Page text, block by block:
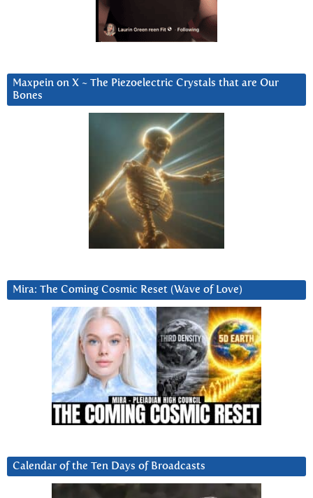
Maxpein on X ~ The Piezoelectric Crystals that are Our
Bones
Mira: The Coming Cosmic Reset (Wave of Love)
Calendar of the Ten Days of Broadcasts